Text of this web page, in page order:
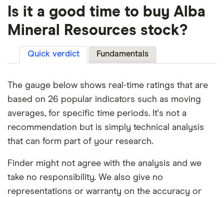
Is it a good time to buy Alba
Mineral Resources stock?
Quick verdict Fundamentals
The gauge below shows real-time ratings that are
based on 26 popular indicators such as moving
averages, for specific time periods. It's not a
recommendation but is simply technical analysis
that can form part of your research.
Finder might not agree with the analysis and we
take no responsibility. We also give no
representations or warranty on the accuracy or